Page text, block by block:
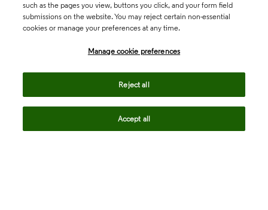
such as the pages you view, buttons you click, and your form field
submissions on the website. You may reject certain non-essential
cookies or manage your preferences at any time.
Manage cookie preferences
Reject all
Accept all